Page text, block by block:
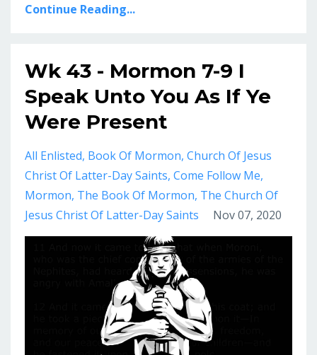
Continue Reading...
Wk 43 - Mormon 7-9 I
Speak Unto You As If Ye
Were Present
All Enlisted Book Of Mormon Church Of Jesus
Christ Of Latter-Day Saints Come Follow Me
Mormon The Book Of Mormon The Church Of
Jesus Christ Of Latter-Day Saints
Nov 07, 2020